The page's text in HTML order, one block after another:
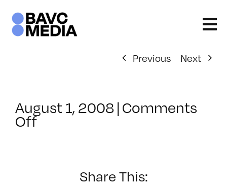
content
Previous
Next
August 1, 2008|Comments
Offon
Share This: